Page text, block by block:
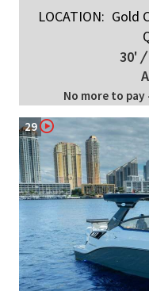
LOCATION: Gold
30' /
No more to pay
29